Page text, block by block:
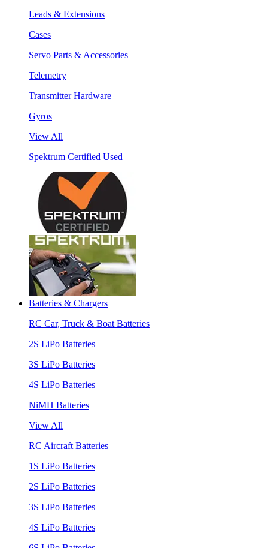
Leads & Extensions
Cases
Servo Parts & Accessories
Telemetry
Transmitter Hardware
Gyros
View All
Spektrum Certified Used
Batteries & Chargers
RC Car, Truck & Boat Batteries
2S LiPo Batteries
3S LiPo Batteries
4S LiPo Batteries
NiMH Batteries
View All
RC Aircraft Batteries
1S LiPo Batteries
2S LiPo Batteries
3S LiPo Batteries
4S LiPo Batteries